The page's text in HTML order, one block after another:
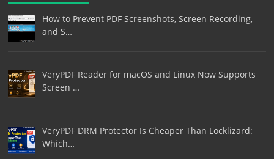
How to Prevent PDF Screenshots, Screen Recording,
and S…
VeryPDF Reader for macOS and Linux Now Supports
Screen …
VeryPDF DRM Protector Is Cheaper Than Locklizard:
Which…